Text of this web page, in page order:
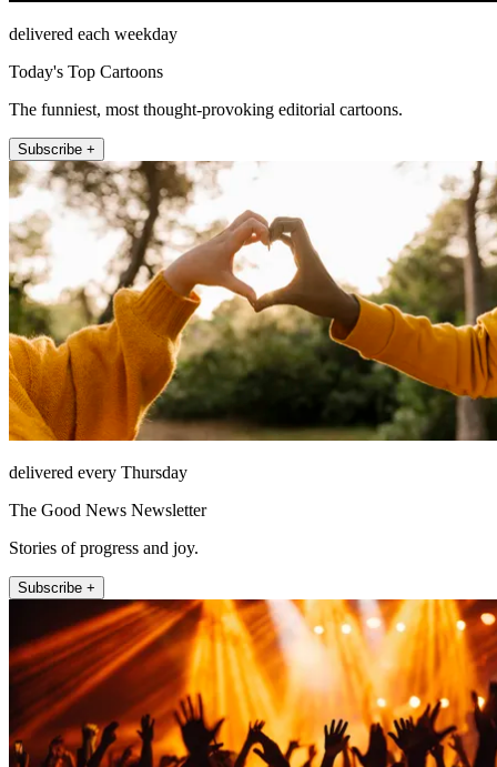
delivered each weekday
Today's Top Cartoons
The funniest, most thought-provoking editorial cartoons.
Subscribe +
delivered every Thursday
The Good News Newsletter
Stories of progress and joy.
Subscribe +